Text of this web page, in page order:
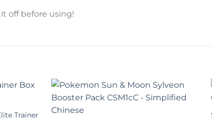
off before using!
Trainer